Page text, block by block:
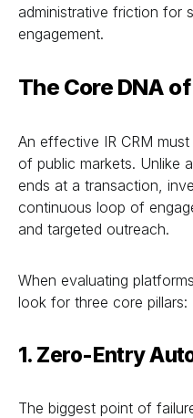
administrative friction for
engagement.
The Core DNA
An effective IR CRM
of public markets. Unlike
ends at a transaction,
continuous loop of
and targeted outreach.
When evaluating
look for three core pillars:
1. Zero-Entry
The biggest point of